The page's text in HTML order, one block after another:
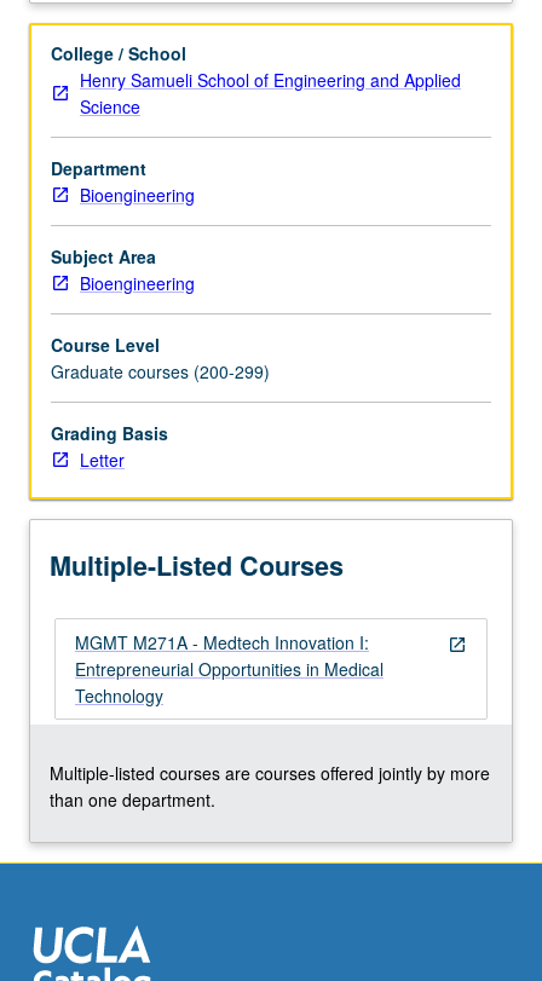
how
identify
unmet
clinical
needs,
properly
filtering
through
these
needs
using
acceptance
criteria,
and
selecting
promising
for
potential…
more
content
click
Read
button
below.
College / School
Henry Samueli School of Engineering and Applied
Science
Department
Bioengineering
Subject Area
Bioengineering
Course Level
Graduate courses (200-299)
Grading Basis
Letter
Multiple-Listed Courses
open_in_new
MGMT M271A - Medtech Innovation I:
Entrepreneurial Opportunities in Medical
Technology
Multiple-listed courses are courses offered jointly by more
than one department.